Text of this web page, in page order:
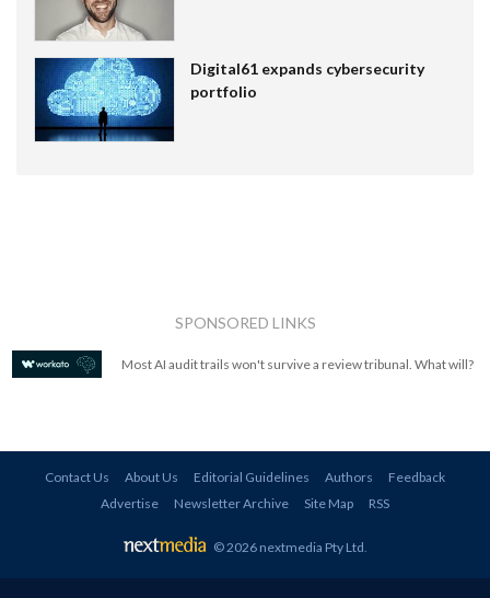
Digital61 expands cybersecurity
portfolio
SPONSORED LINKS
Most AI audit trails won't survive a review tribunal. What will?
Contact Us About Us Editorial Guidelines Authors
Feedback
Advertise
Newsletter Archive Site Map RSS
© 2026 nextmedia Pty Ltd.